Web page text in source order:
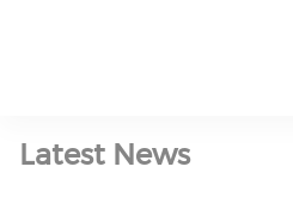
Latest News